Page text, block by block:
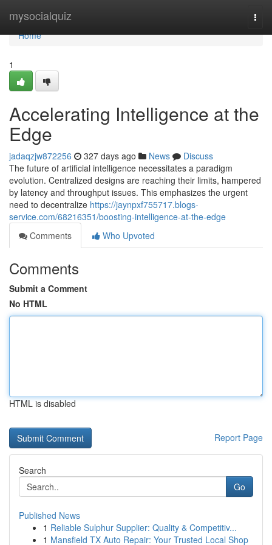
mysocialquiz
Home
Home
1
Accelerating Intelligence at the
Edge
jadaqzjw872256 327 days ago News
Discuss
The future of artificial intelligence necessitates a paradigm
evolution. Centralized designs are reaching their limits, hampered
by latency and throughput issues. This emphasizes the urgent
need to decentralize https://jaynpxf755717.blogs-
service.com/68216351/boosting-intelligence-at-the-edge
Comments
Who Upvoted
Comments
Submit a Comment
No HTML
HTML is disabled
Report Page
Search
Go
Published News
1 Reliable Sulphur Supplier: Quality & Competitiv...
1 Mansfield TX Auto Repair: Your Trusted Local Shop